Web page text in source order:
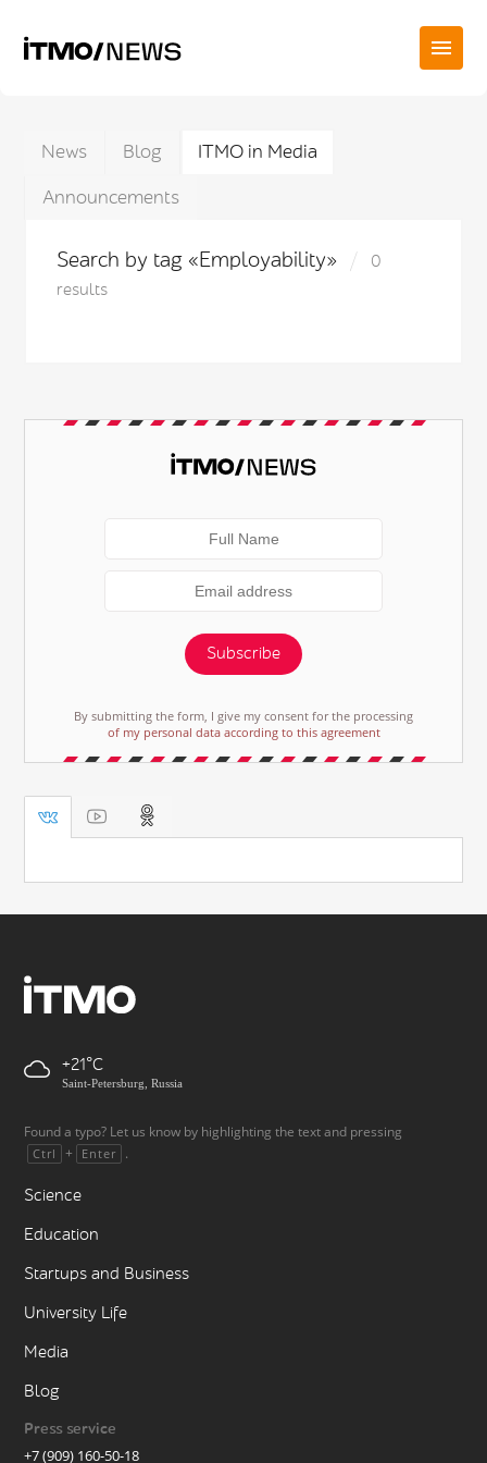
News Blog
ITMO in Media
Announcements
Search by tag «Employability»
0
results
Subscribe
By submitting the form, I give my consent for the processing
of my personal data according to this agreement
+21
Saint-Petersburg, Russia
Found a typo? Let us know by highlighting the text and pressing
Ctrl + Enter .
Science
Education
Startups and Business
University Life
Media
Blog
Press service
+7 (909) 160-50-18